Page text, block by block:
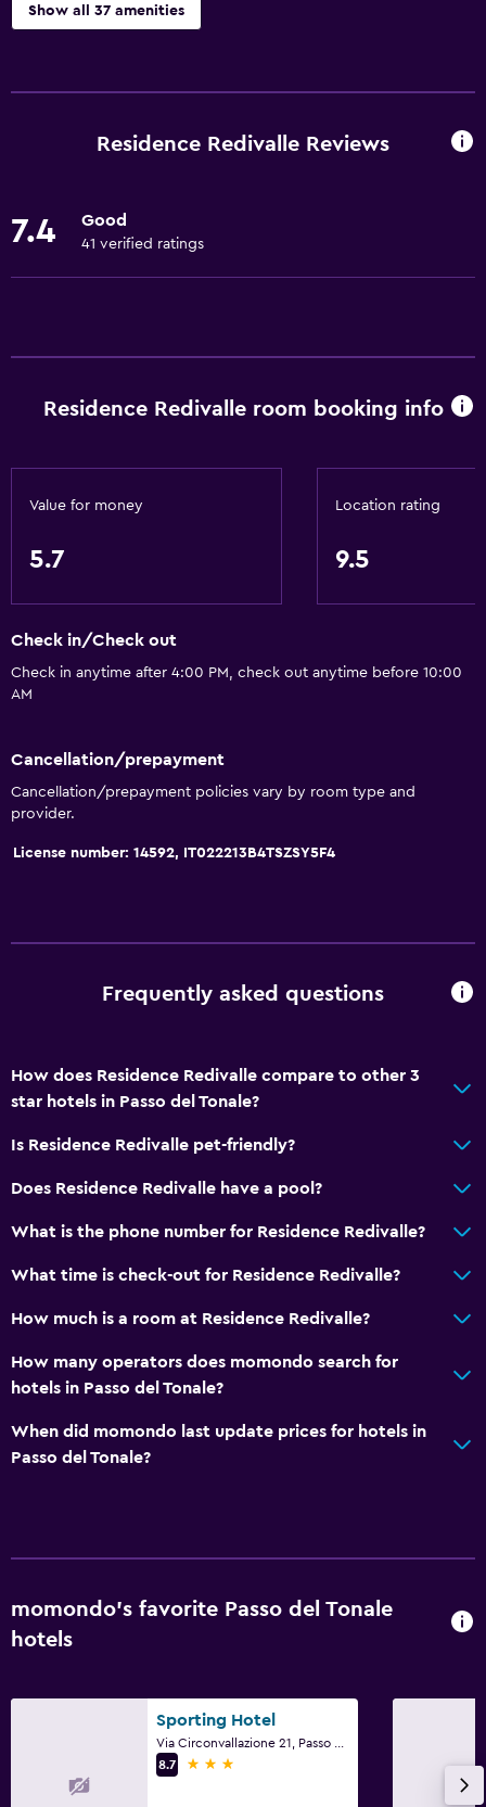
Show all 37 amenities
Family rooms
Tile/marble floor
Kitchenware
Tea/coffee maker
Refrigerator
Bathtub
Bidet
Toilet
Private bathroom
Basics
Linens
Towels
Trash cans
Non-feather pillow
Media and entertainment
Socket near the bed
Services and conveniences
Ski equipment rental (on site)
Key access
Residence Redivalle Reviews
7.4 Good
41 verified ratings
Residence Redivalle room booking info
Value for money
5.7
Location rating
9.5
Check in/Check out
Check in anytime after 4:00 PM, check out anytime before 10:00
AM
Cancellation/prepayment
Cancellation/prepayment policies vary by room type and
provider.
License number: 14592, IT022213B4TSZSY5F4
Frequently asked questions
How does Residence Redivalle compare to other 3
star hotels in Passo del Tonale?
Is Residence Redivalle pet-friendly?
Does Residence Redivalle have a pool?
What is the phone number for Residence Redivalle?
What time is check-out for Residence Redivalle?
How much is a room at Residence Redivalle?
How many operators does momondo search for
hotels in Passo del Tonale?
When did momondo last update prices for hotels in
Passo del Tonale?
momondo’s favorite Passo del Tonale
hotels
Sporting Hotel
8.7
3 stars